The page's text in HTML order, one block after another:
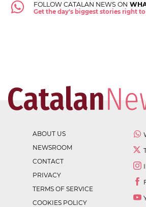
FOLLOW CATALAN NEWS ON
Get the day's biggest stories right
ABOUT US
NEWSROOM
CONTACT
PRIVACY
TERMS OF SERVICE
COOKIES POLICY